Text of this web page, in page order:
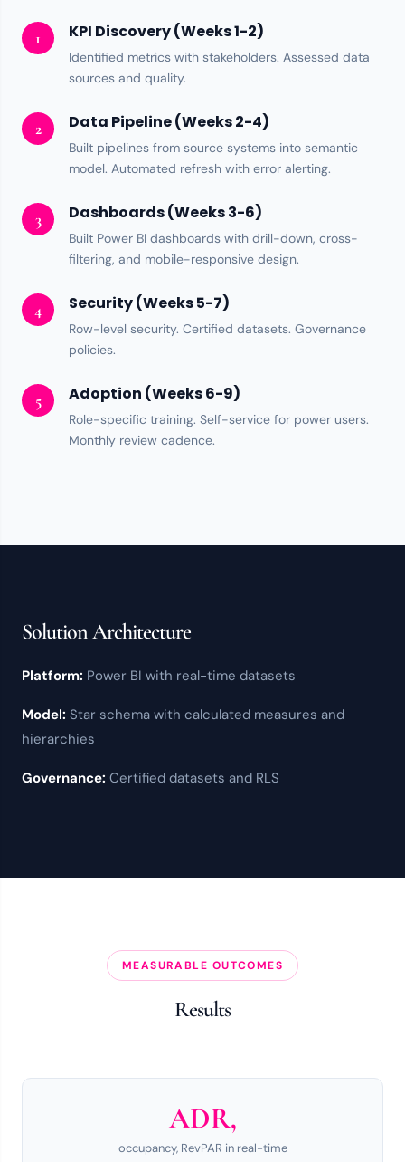
1 KPI Discovery (Weeks 1-2)
Identified metrics with stakeholders. Assessed data
sources and quality.
2 Data Pipeline (Weeks 2-4)
Built pipelines from source systems into semantic
model. Automated refresh with error alerting.
3 Dashboards (Weeks 3-6)
Built Power BI dashboards with drill-down, cross-
filtering, and mobile-responsive design.
4 Security (Weeks 5-7)
Row-level security. Certified datasets. Governance
policies.
5 Adoption (Weeks 6-9)
Role-specific training. Self-service for power users.
Monthly review cadence.
Solution Architecture
Platform: Power BI with real-time datasets
Model: Star schema with calculated measures and
hierarchies
Governance: Certified datasets and RLS
MEASURABLE OUTCOMES
Results
ADR,
occupancy, RevPAR in real-time